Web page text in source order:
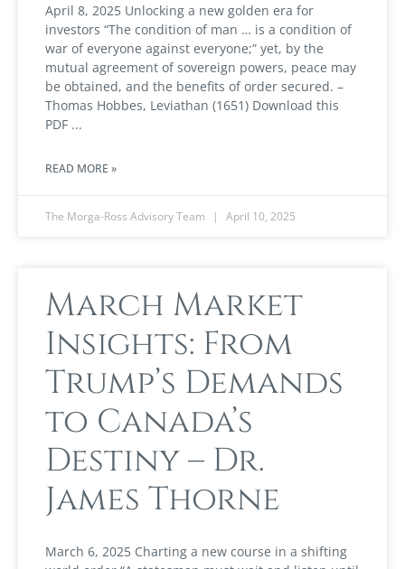
April 8, 2025 Unlocking a new golden era for
investors “The condition of man … is a condition of
war of everyone against everyone;” yet, by the
mutual agreement of sovereign powers, peace may
be obtained, and the benefits of order secured. –
Thomas Hobbes, Leviathan (1651) Download this
PDF
READ MORE »
The Morga-Ross Advisory Team April 10, 2025
March Market
Insights: From
Trump’s Demands
to Canada’s
Destiny – Dr.
James Thorne
March 6, 2025 Charting a new course in a shifting